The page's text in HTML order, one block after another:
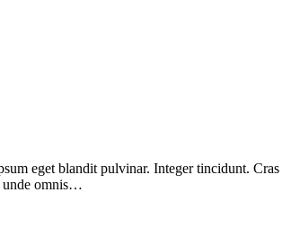
eget blandit pulvinar. Integer tincidunt. Cras
unde omnis…